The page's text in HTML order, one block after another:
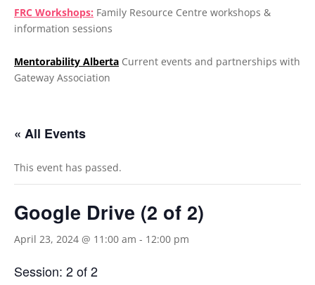
FRC Workshops: Family Resource Centre workshops &
information sessions
Mentorability Alberta Current events and partnerships with
Gateway Association
« All Events
This event has passed.
Google Drive (2 of 2)
April 23, 2024 @ 11:00 am - 12:00 pm
Session: 2 of 2